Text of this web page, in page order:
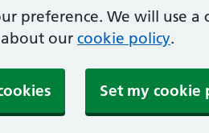
preference. We will use
our cookie policy.
Set my cookie